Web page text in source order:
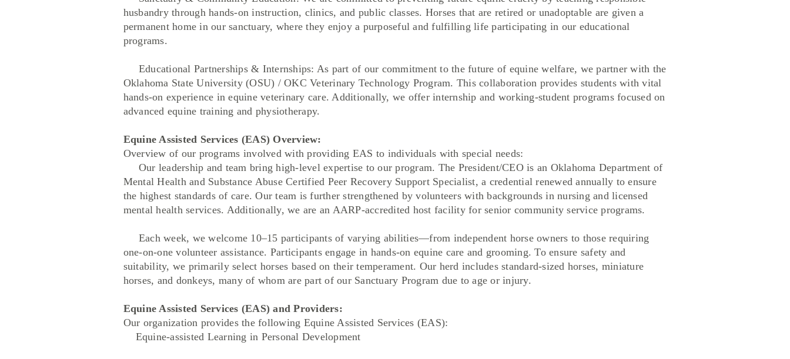
husbandry through hands-on instruction, clinics, and public classes. Horses that are retired or unadoptable are given a
permanent home in our sanctuary, where they enjoy a purposeful and fulfilling life participating in our educational
programs.
Educational Partnerships & Internships: As part of our commitment to the future of equine welfare, we partner with the
Oklahoma State University (OSU) / OKC Veterinary Technology Program. This collaboration provides students with vital
hands-on experience in equine veterinary care. Additionally, we offer internship and working-student programs focused on
advanced equine training and physiotherapy.
Equine Assisted Services (EAS) Overview:
Overview of our programs involved with providing EAS to individuals with special needs:
Our leadership and team bring high-level expertise to our program. The President/CEO is an Oklahoma Department of
Mental Health and Substance Abuse Certified Peer Recovery Support Specialist, a credential renewed annually to ensure
the highest standards of care. Our team is further strengthened by volunteers with backgrounds in nursing and licensed
mental health services. Additionally, we are an AARP-accredited host facility for senior community service programs.
Each week, we welcome 10–15 participants of varying abilities—from independent horse owners to those requiring
one-on-one volunteer assistance. Participants engage in hands-on equine care and grooming. To ensure safety and
suitability, we primarily select horses based on their temperament. Our herd includes standard-sized horses, miniature
horses, and donkeys, many of whom are part of our Sanctuary Program due to age or injury.
Equine Assisted Services (EAS) and Providers:
Our organization provides the following Equine Assisted Services (EAS):
Equine-assisted Learning in Personal Development